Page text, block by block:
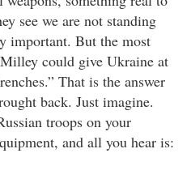
see we are not standing
important. But the most
could give Ukraine at
That is the answer
back. Just imagine.
troops on your
and all you hear is: